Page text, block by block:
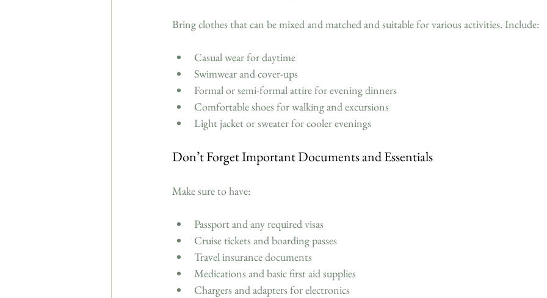
Bring clothes that can be mixed and matched and suitable for various activities. Include:
Casual wear for daytime
Swimwear and cover-ups
Formal or semi-formal attire for evening dinners
Comfortable shoes for walking and excursions
Light jacket or sweater for cooler evenings
Don’t Forget Important Documents and Essentials
Make sure to have:
Passport and any required visas
Cruise tickets and boarding passes
Travel insurance documents
Medications and basic first aid supplies
Chargers and adapters for electronics